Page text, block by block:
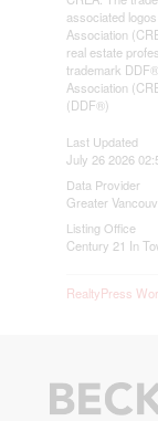
associated
Association
real estate
trademark
Association
(DDF®)
Last Updated
July 26 2026
Data Provider
Greater
Listing Office
Century 21 In
RealtyPress